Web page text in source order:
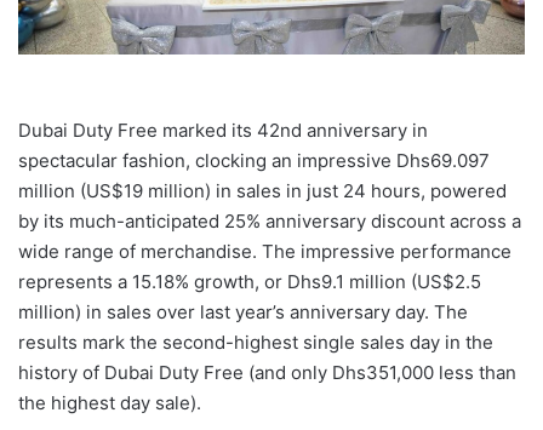
Dubai Duty Free marked its 42nd anniversary in
spectacular fashion, clocking an impressive Dhs69.097
million (US$19 million) in sales in just 24 hours, powered
by its much-anticipated 25% anniversary discount across a
wide range of merchandise. The impressive performance
represents a 15.18% growth, or Dhs9.1 million (US$2.5
million) in sales over last year’s anniversary day. The
results mark the second-highest single sales day in the
history of Dubai Duty Free (and only Dhs351,000 less than
the highest day sale).